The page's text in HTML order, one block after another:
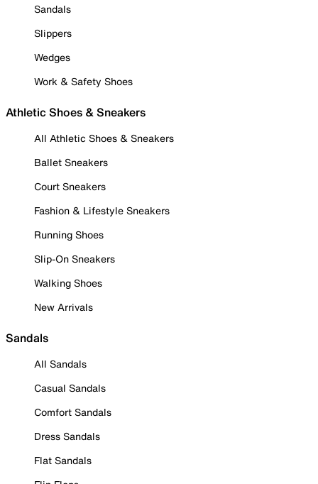
Sandals
Slippers
Wedges
Work & Safety Shoes
Athletic Shoes & Sneakers
All Athletic Shoes & Sneakers
Ballet Sneakers
Court Sneakers
Fashion & Lifestyle Sneakers
Running Shoes
Slip-On Sneakers
Walking Shoes
New Arrivals
Sandals
All Sandals
Casual Sandals
Comfort Sandals
Dress Sandals
Flat Sandals